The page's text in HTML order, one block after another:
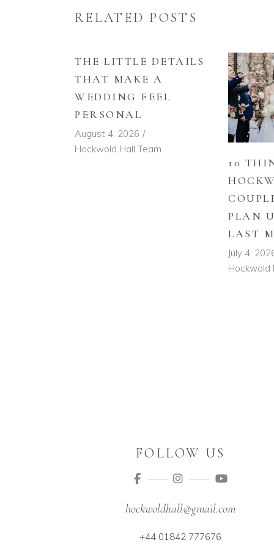
RELATED POSTS
THE LITTLE DETAILS
THAT MAKE A
WEDDING FEEL
PERSONAL
August 4, 2026
Hockwold Hall Team
10
PLAN
LAST
July 4,
Hockwold
FOLLOW US
hockwoldhall@gmail.com
+44 01842 777676